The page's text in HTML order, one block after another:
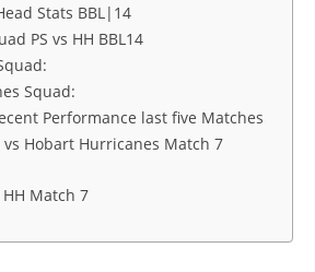
Stats BBL|14
PS vs HH BBL14
Squad:
Performance last five Matches
vs Hobart Hurricanes Match 7
HH Match 7